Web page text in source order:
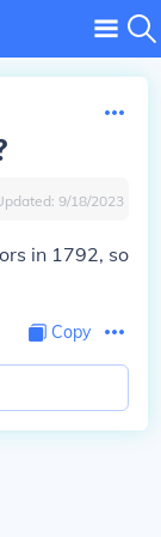
9/18/2023
in 1792, so
Copy